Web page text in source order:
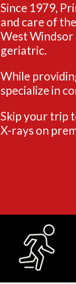
Since 1979,
and care of
West
geriatric.
While
specialize in
Skip your trip
X-rays on